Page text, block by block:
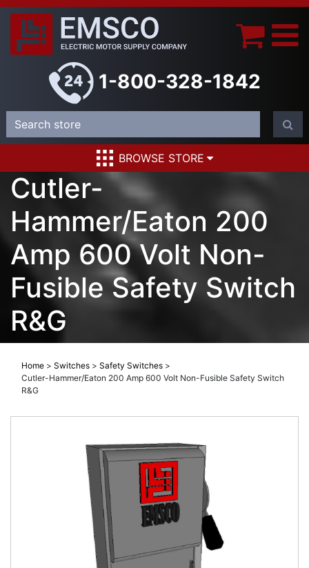
1-800-328-1842
BROWSE STORE
Cutler-
Hammer/Eaton 200
Amp 600 Volt Non-
Fusible Safety Switch
R&G
Home > Switches > Safety Switches >
Cutler-Hammer/Eaton 200 Amp 600 Volt Non-Fusible Safety Switch
R&G